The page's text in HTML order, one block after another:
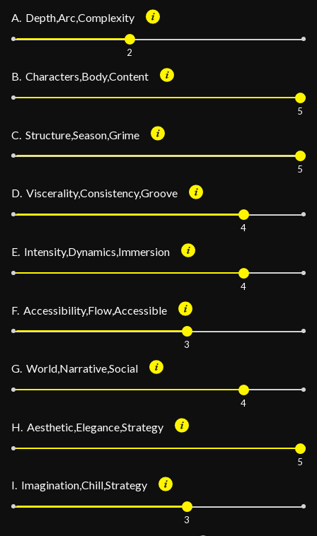
A. Depth,Arc,Complexity
2
B. Characters,Body,Content
5
C. Structure,Season,Grime
5
D. Viscerality,Consistency,Groove
4
E. Intensity,Dynamics,Immersion
4
F. Accessibility,Flow,Accessible
3
G. World,Narrative,Social
4
H. Aesthetic,Elegance,Strategy
5
I. Imagination,Chill,Strategy
3